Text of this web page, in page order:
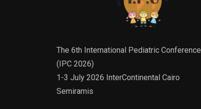
The 6th International Pediatric Conference
(IPC 2026)
1-3 July 2026 InterContinental Cairo
Semiramis